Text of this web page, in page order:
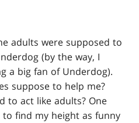
adults were supposed to
(by the way, I
a big fan of Underdog).
suppose to help me?
to act like adults? One
find my height as funny